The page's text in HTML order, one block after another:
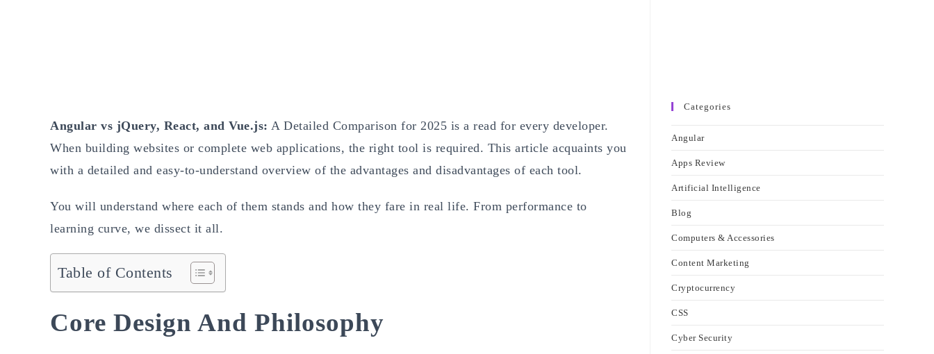
Angular vs jQuery, React, and Vue.js: A Detailed Comparison for 2025 is a read for every developer.
When building websites or complete web applications, the right tool is required. This article acquaints you
with a detailed and easy-to-understand overview of the advantages and disadvantages of each tool.
You will understand where each of them stands and how they fare in real life. From performance to
learning curve, we dissect it all.
Table of Contents
Core Design And Philosophy
Categories
Angular
Apps Review
Artificial Intelligence
Blog
Computers & Accessories
Content Marketing
Cryptocurrency
CSS
Cyber Security